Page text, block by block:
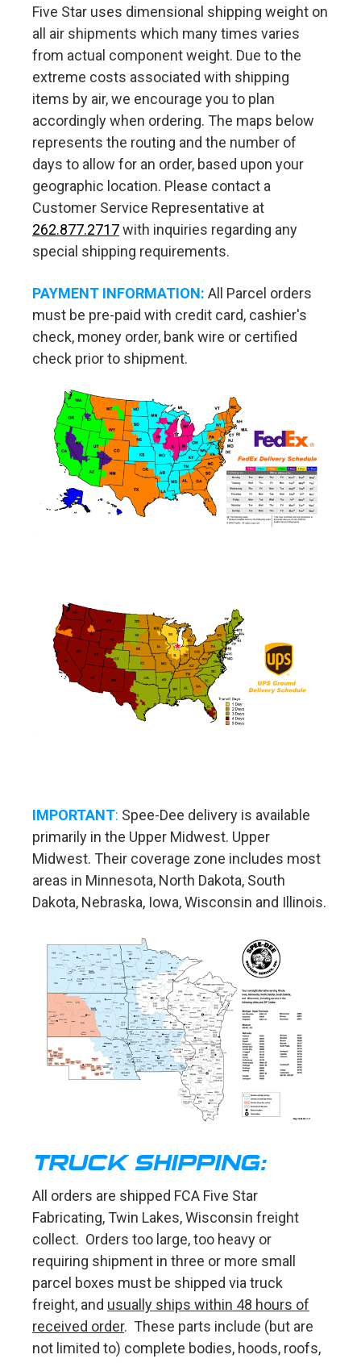
Five Star uses dimensional shipping weight on
all air shipments which many times varies
from actual component weight. Due to the
extreme costs associated with shipping
items by air, we encourage you to plan
accordingly when ordering. The maps below
represents the routing and the number of
days to allow for an order, based upon your
geographic location. Please contact a
Customer Service Representative at
262.877.2717with inquiries regarding any
special shipping requirements.
PAYMENT INFORMATION: All Parcel orders
must be pre-paid with credit card, cashier's
check, money order, bank wire or certified
check prior to shipment.
IMPORTANT: Spee-Dee delivery is available
primarily in the Upper Midwest. Upper
Midwest. Their coverage zone includes most
areas in Minnesota, North Dakota, South
Dakota, Nebraska, Iowa, Wisconsin and Illinois.
TRUCK SHIPPING:
All orders are shipped FCA Five Star
Fabricating, Twin Lakes, Wisconsin freight
collect. Orders too large, too heavy or
requiring shipment in three or more small
parcel boxes must be shipped via truck
freight, and usually ships within 48 hours of
received order. These parts include (but are
not limited to) complete bodies, hoods, roofs,